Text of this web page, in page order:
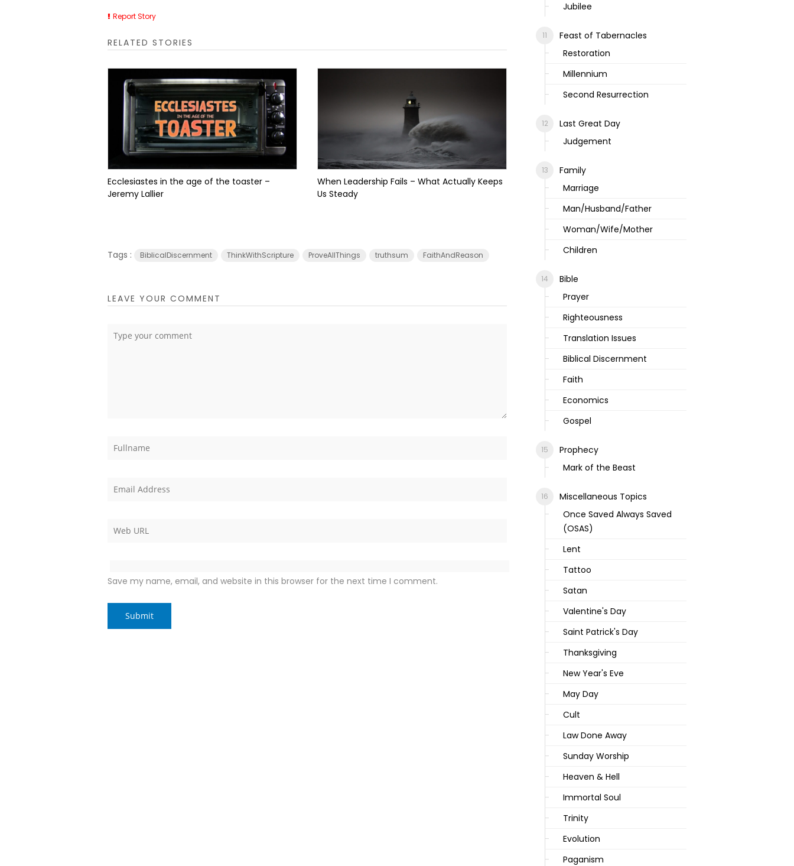
Report Story
RELATED STORIES
Ecclesiastes in the age of the toaster –
Jeremy Lallier
When Leadership Fails – What Actually Keeps
Us Steady
Tags : BiblicalDiscernment ThinkWithScripture ProveAllThings truthsum FaithAndReason
LEAVE YOUR COMMENT
Save my name, email, and website in this browser for the next time I comment.
Jubilee
Feast of Tabernacles
Restoration
Millennium
Second Resurrection
Last Great Day
Judgement
Family
Marriage
Man/Husband/Father
Woman/Wife/Mother
Children
Bible
Prayer
Righteousness
Translation Issues
Biblical Discernment
Faith
Economics
Gospel
Prophecy
Mark of the Beast
Miscellaneous Topics
Once Saved Always Saved
(OSAS)
Lent
Tattoo
Satan
Valentine's Day
Saint Patrick's Day
Thanksgiving
New Year's Eve
May Day
Cult
Law Done Away
Sunday Worship
Heaven & Hell
Immortal Soul
Trinity
Evolution
Paganism